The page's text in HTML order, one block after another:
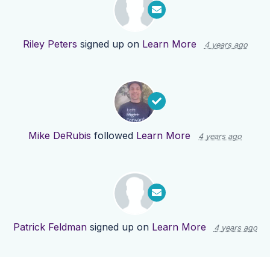
Riley Peters signed up on Learn More 4 years ago
Mike DeRubis followed Learn More 4 years ago
Patrick Feldmansigned up on Learn More 4 years ago